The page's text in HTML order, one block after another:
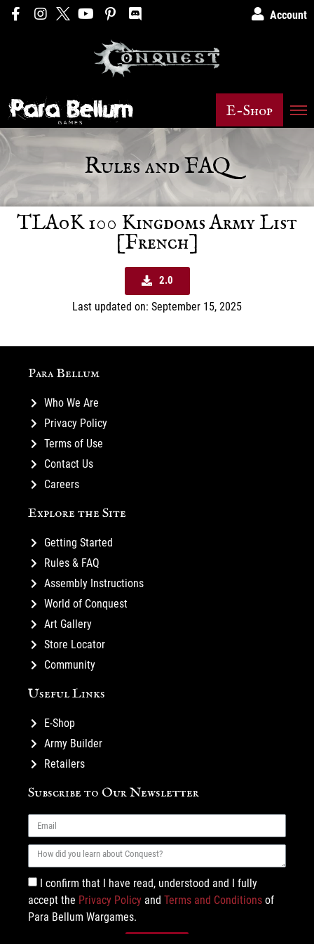
Account
E-Shop
Rules and FAQ
TLAoK 100 Kingdoms Army List
[French]
2.0
Last updated on: September 15, 2025
Para Bellum
Who We Are
Privacy Policy
Terms of Use
Contact Us
Careers
Explore the Site
Getting Started
Rules & FAQ
Assembly Instructions
World of Conquest
Art Gallery
Store Locator
Community
Useful Links
E-Shop
Army Builder
Retailers
Subscribe to Our Newsletter
I confirm that I have read, understood and I fully
accept the Privacy Policy and Terms and Conditions of
Para Bellum Wargames.